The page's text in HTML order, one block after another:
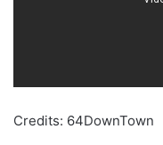
Credits: 64DownTown